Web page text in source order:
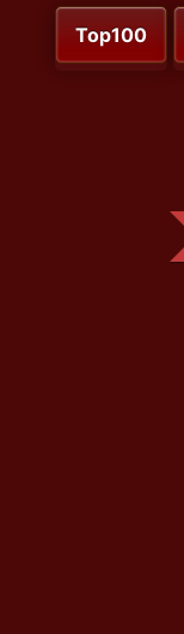
Top100